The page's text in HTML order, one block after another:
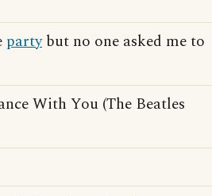
partybut no one asked me to
With You (The Beatles